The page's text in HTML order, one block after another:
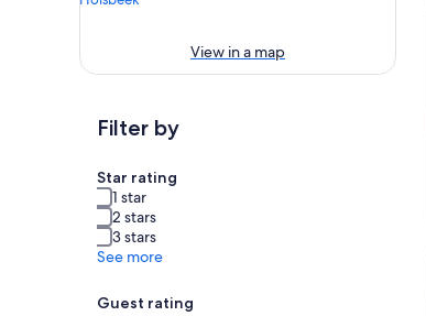
View in a map
Filter by
Star rating
1 star
2 stars
3 stars
See more
Guest rating